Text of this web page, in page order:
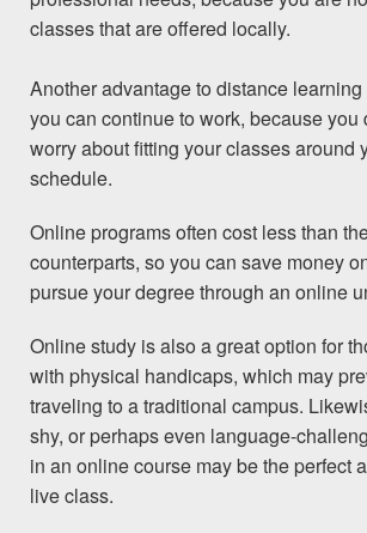
classes that are offered locally.
Another advantage to distance
you can continue to work, because you
worry about fitting your classes around
schedule.
Online programsoften cost less than
counterparts, so you can save money
pursue your degree through an online
Online study is also a great option for
with physical handicaps, which may
traveling to a traditional campus.
shy, or perhaps even language-
in an online course may be the perfect
live class.